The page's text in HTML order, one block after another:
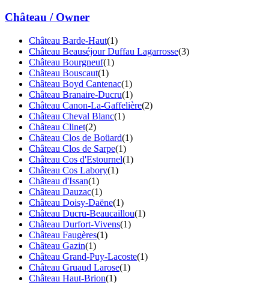
Château / Owner
Château Barde-Haut(1)
Château Beauséjour Duffau Lagarrosse(3)
Château Bourgneuf(1)
Château Bouscaut(1)
Château Boyd Cantenac(1)
Château Branaire-Ducru(1)
Château Canon-La-Gaffelière(2)
Château Cheval Blanc(1)
Château Clinet(2)
Château Clos de Boüard(1)
Château Clos de Sarpe(1)
Château Cos d'Estournel(1)
Château Cos Labory(1)
Château d'Issan(1)
Château Dauzac(1)
Château Doisy-Daëne(1)
Château Ducru-Beaucaillou(1)
Château Durfort-Vivens(1)
Château Faugères(1)
Château Gazin(1)
Château Grand-Puy-Lacoste(1)
Château Gruaud Larose(1)
Château Haut-Brion(1)